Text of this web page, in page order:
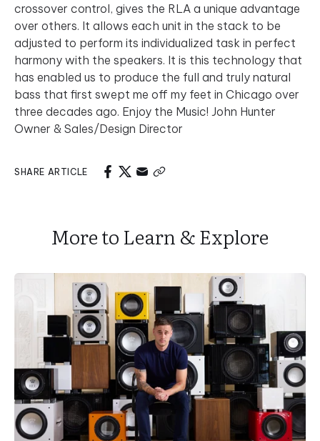
crossover control, gives the RLA a unique advantage
over others. It allows each unit in the stack to be
adjusted to perform its individualized task in perfect
harmony with the speakers. It is this technology that
has enabled us to produce the full and truly natural
bass that first swept me off my feet in Chicago over
three decades ago. Enjoy the Music! John Hunter
Owner & Sales/Design Director
SHARE ARTICLE
More to Learn & Explore